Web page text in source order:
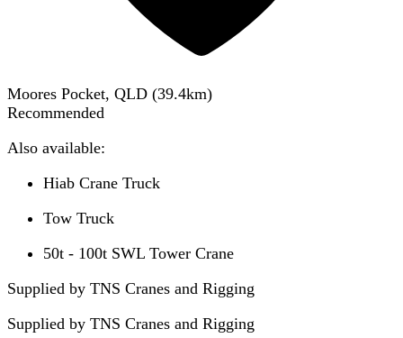
Moores Pocket, QLD (39.4km)
Recommended
Also available:
Hiab Crane Truck
Tow Truck
50t - 100t SWL Tower Crane
Supplied by TNS Cranes and Rigging
Supplied by TNS Cranes and Rigging